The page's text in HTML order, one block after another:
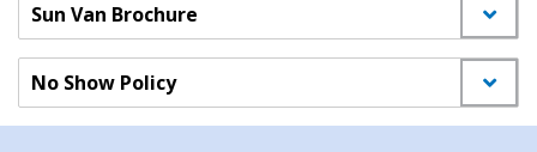
Sun Van Brochure
No Show Policy